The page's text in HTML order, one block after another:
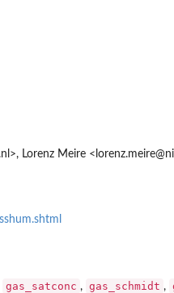
Lorenz Meire
gas_satconc , gas_schmidt ,